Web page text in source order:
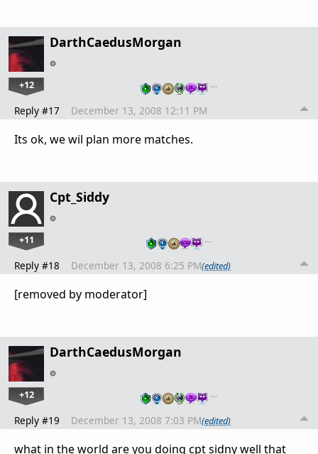
DarthCaedusMorgan
+12 …
Reply #17 December 13, 2008 12:11 PM
Its ok, we wil plan more matches.
Cpt_Siddy
+11 …
Reply #18 December 13, 2008 6:25 PM(edited)
[removed by moderator]
DarthCaedusMorgan
+12 …
Reply #19 December 13, 2008 7:03 PM(edited)
what in the world are you doing cpt sidny well that